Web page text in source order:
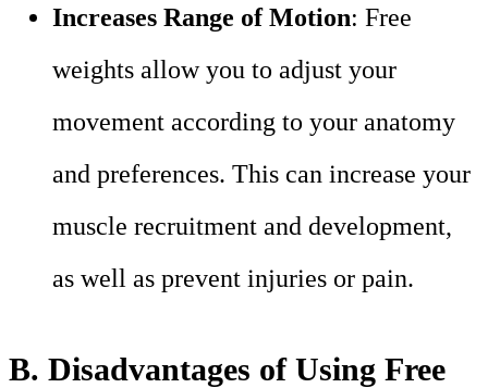
Increases Range of Motion: Free
weights allow you to adjust your
movement according to your anatomy
and preferences. This can increase your
muscle recruitment and development,
as well as prevent injuries or pain.
B. Disadvantages of Using Free